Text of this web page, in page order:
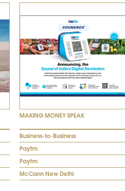
MAKING MONEY SPEAK
Business-to-Business
Paytm
Paytm
McCann New Delhi